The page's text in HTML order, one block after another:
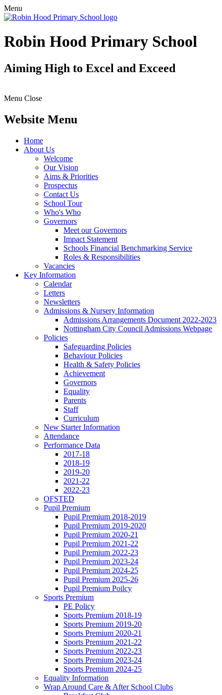
Menu
Robin Hood Primary School
Aiming High to Excel and Exceed
Menu Close
Website Menu
Home
About Us
Welcome
Our Vision
Aims & Priorities
Prospectus
Contact Us
School Tour
Who's Who
Governors
Meet our Governors
Impact Statement
Schools Financial Benchmarking Service
Roles & Responsibilities
Vacancies
Key Information
Calendar
Letters
Newsletters
Admissions & Nursery Information
Admissions Arrangements Document 2022-2023
Nottingham City Council Admissions Webpage
Policies
Safeguarding Policies
Behaviour Policies
Health & Safety Policies
Achievement
Governors
Equality
Parents
Staff
Curriculum
New Starter Information
Attendance
Performance Data
2017-18
2018-19
2019-20
2021-22
2022-23
OFSTED
Pupil Premium
Pupil Premium 2018-2019
Pupil Premium 2019-2020
Pupil Premium 2020-21
Pupil Premium 2021-22
Pupil Premium 2022-23
Pupil Premium 2023-24
Pupil Premium 2024-25
Pupil Premium 2025-26
Pupil Premium Poilcy
Sports Premium
PE Policy
Sports Premium 2018-19
Sports Premium 2019-20
Sports Premium 2020-21
Sports Premium 2021-22
Sports Premium 2022-23
Sports Premium 2023-24
Sports Premium 2024-25
Equality Information
Wrap Around Care & After School Clubs